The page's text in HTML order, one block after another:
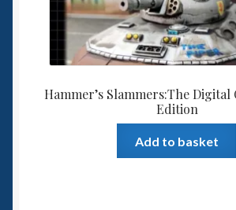
Squadron Commander
Land Ironclads
1/700th Scenery
Hammer’s Slammers:The Digital
Edition
Add to basket